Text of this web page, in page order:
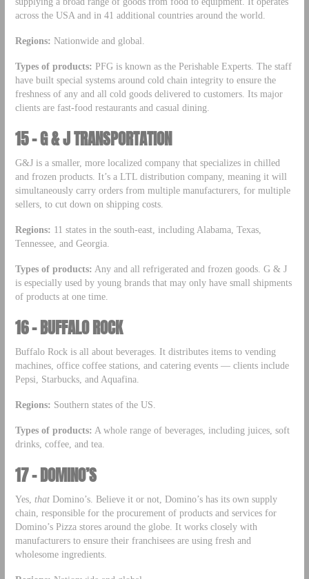
across the USA and in 41 additional countries around the world.
Regions: Nationwide and global.
Types of products: PFG is known as the Perishable Experts. The staff
have built special systems around cold chain integrity to ensure the
freshness of any and all cold goods delivered to customers. Its major
clients are fast-food restaurants and casual dining.
15 – G & J TRANSPORTATION
G&J is a smaller, more localized company that specializes in chilled
and frozen products. It’s a LTL distribution company, meaning it will
simultaneously carry orders from multiple manufacturers, for multiple
sellers, to cut down on shipping costs.
Regions: 11 states in the south-east, including Alabama, Texas,
Tennessee, and Georgia.
Types of products: Any and all refrigerated and frozen goods. G & J
is especially used by young brands that may only have small shipments
of products at one time.
16 – BUFFALO ROCK
Buffalo Rock is all about beverages. It distributes items to vending
machines, office coffee stations, and catering events — clients include
Pepsi, Starbucks, and Aquafina.
Regions: Southern states of the US.
Types of products: A whole range of beverages, including juices, soft
drinks, coffee, and tea.
17 – DOMINO’S
Yes, thatDomino’s. Believe it or not, Domino’s has its own supply
chain, responsible for the procurement of products and services for
Domino’s Pizza stores around the globe. It works closely with
manufacturers to ensure their franchisees are using fresh and
wholesome ingredients.